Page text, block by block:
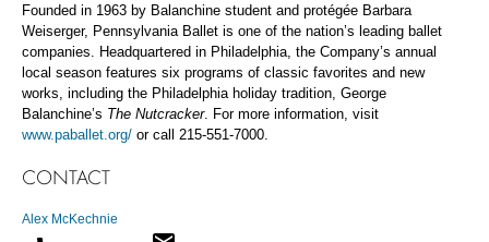
Founded in 1963 by Balanchine student and protégée Barbara
Weiserger, Pennsylvania Ballet is one of the nation’s leading ballet
companies. Headquartered in Philadelphia, the Company’s annual
local season features six programs of classic favorites and new
works, including the Philadelphia holiday tradition, George
Balanchine’s The Nutcracker. For more information, visit
www.paballet.org/ or call 215-551-7000.
CONTACT
Alex McKechnie